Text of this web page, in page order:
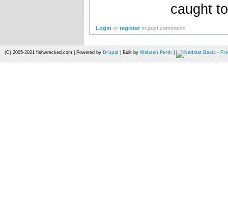
caught
Login orregister to post comments
(C) 2005-2021 fishwrecked.com | Powered by Drupal | Built by Webzen Perth